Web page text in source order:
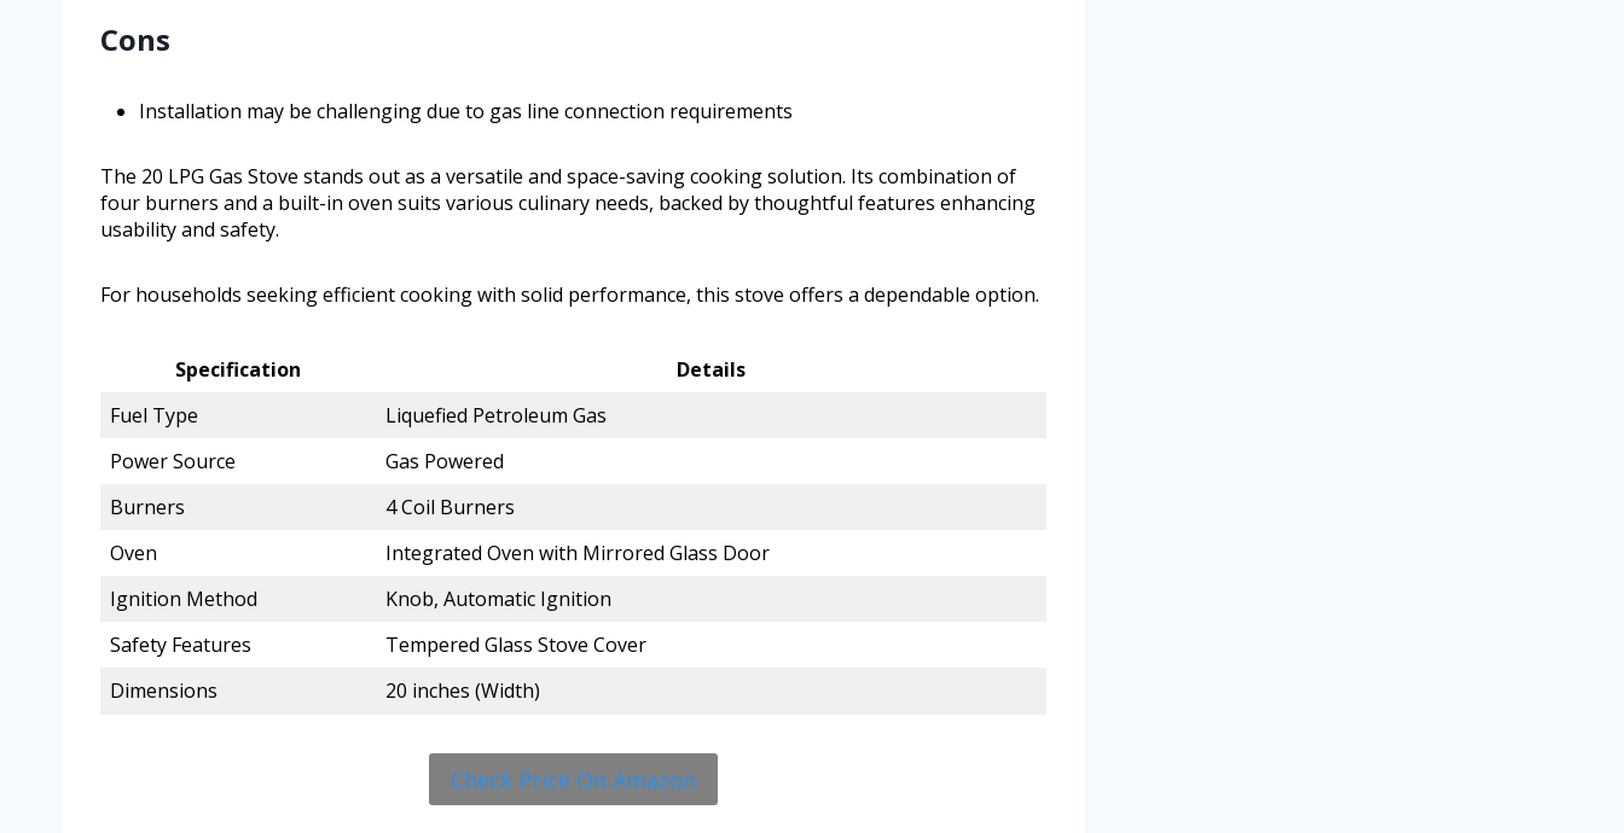
Cons
Installation may be challenging due to gas line connection requirements
The 20 LPG Gas Stove stands out as a versatile and space-saving cooking solution. Its combination of
four burners and a built-in oven suits various culinary needs, backed by thoughtful features enhancing
usability and safety.
For households seeking efficient cooking with solid performance, this stove offers a dependable option.
Specification
Details
Fuel Type
Liquefied Petroleum Gas
Power Source
Gas Powered
Burners
4 Coil Burners
Oven
Integrated Oven with Mirrored Glass Door
Ignition Method
Knob, Automatic Ignition
Safety Features
Tempered Glass Stove Cover
Dimensions
20 inches (Width)
Check Price On Amazon